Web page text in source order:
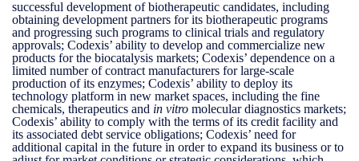
successful development of biotherapeutic candidates, including
obtaining development partners for its biotherapeutic programs
and progressing such programs to clinical trials and regulatory
approvals; Codexis’ ability to develop and commercialize new
products for the biocatalysis markets; Codexis’ dependence on a
limited number of contract manufacturers for large-scale
production of its enzymes; Codexis’ ability to deploy its
technology platform in new market spaces, including the fine
chemicals, therapeutics and in vitro molecular diagnostics markets;
Codexis’ ability to comply with the terms of its credit facility and
its associated debt service obligations; Codexis’ need for
additional capital in the future in order to expand its business or to